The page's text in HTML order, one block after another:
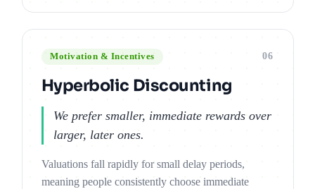
Motivation & Incentives 06
Hyperbolic Discounting
We prefer smaller, immediate rewards over
larger, later ones.
Valuations fall rapidly for small delay periods,
meaning people consistently choose immediate